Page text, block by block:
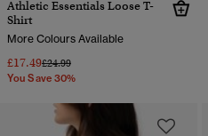
Athletic Essentials Loose T-
Shirt
More Colours Available
£17.49Price reduced from
£24.99to
You Save 30%